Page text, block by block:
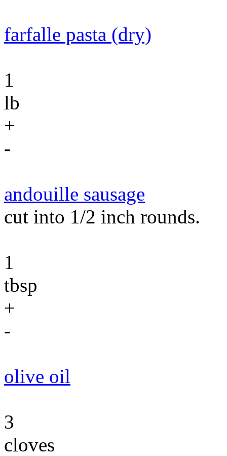
farfalle pasta (dry)
1
lb
+
-
andouille sausage
cut into 1/2 inch rounds.
1
tbsp
+
-
olive oil
3
cloves